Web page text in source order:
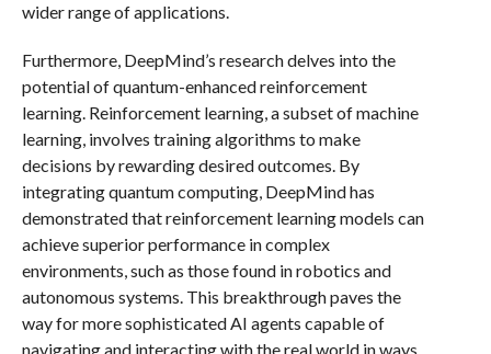
wider range of applications.
Furthermore, DeepMind’s research delves into the
potential of quantum-enhanced reinforcement
learning. Reinforcement learning, a subset of machine
learning, involves training algorithms to make
decisions by rewarding desired outcomes. By
integrating quantum computing, DeepMind has
demonstrated that reinforcement learning models can
achieve superior performance in complex
environments, such as those found in robotics and
autonomous systems. This breakthrough paves the
way for more sophisticated AI agents capable of
navigating and interacting with the real world in ways